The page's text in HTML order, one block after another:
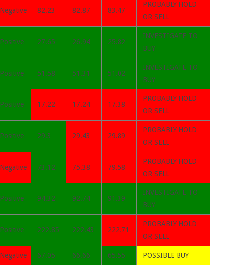
Negative 82.23 82.87 83.47
PROBABLY HOLD
OR SELL
Positive 27.65 26.94 25.82
INVESTIGATE TO
BUY
Positive 51.58 51.31 51.02
INVESTIGATE TO
BUY
Positive 17.22 17.24 17.38
PROBABLY HOLD
OR SELL
Positive 29.3 29.43 29.89
PROBABLY HOLD
OR SELL
Negative 73.12 75.38 79.58
PROBABLY HOLD
OR SELL
Positive 94.32 92.74 91.39
INVESTIGATE TO
BUY
Positive 222.85 222.43 222.71
PROBABLY HOLD
OR SELL
Negative 67.05 66.66 65.55 POSSIBLE BUY